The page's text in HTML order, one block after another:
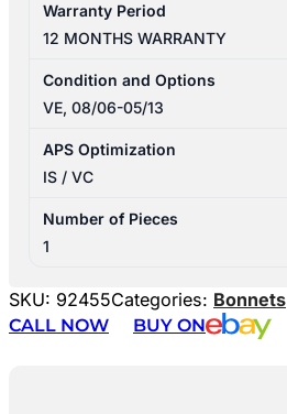
Warranty Period
12 MONTHS WARRANTY
Condition and Options
VE, 08/06-05/13
APS Optimization
IS / VC
Number of Pieces
1
SKU: 92455Categories: Bonnets
CALL NOW
BUY ON